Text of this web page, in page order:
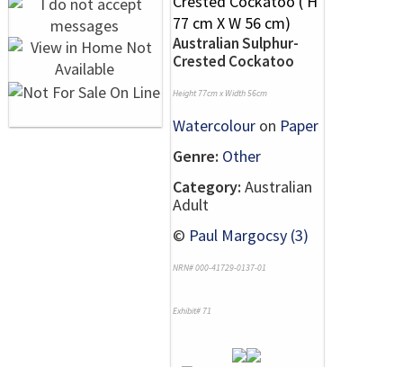
Australian Sulphur-
Crested Cockatoo
Height 77cm x Width 56cm
Watercolour on Paper
Genre: Other
Category: Australian
Adult
© Paul Margocsy (3)
NRN# 000-41729-0137-01
Exhibit# 71